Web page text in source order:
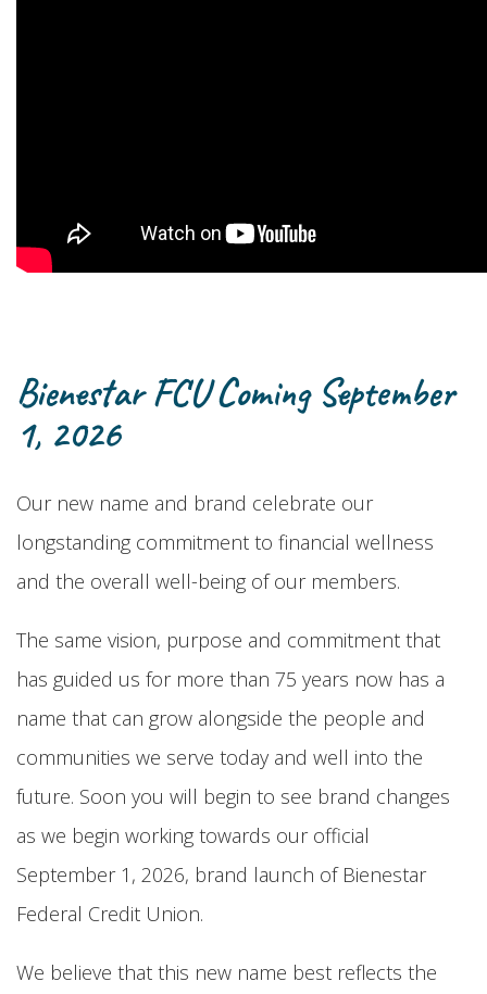
Bienestar FCU Coming September
1, 2026
Our new name and brand celebrate our
longstanding commitment to financial wellness
and the overall well-being of our members.
The same vision, purpose and commitment that
has guided us for more than 75 years now has a
name that can grow alongside the people and
communities we serve today and well into the
future. Soon you will begin to see brand changes
as we begin working towards our official
September 1, 2026, brand launch of Bienestar
Federal Credit Union.
We believe that this new name best reflects the